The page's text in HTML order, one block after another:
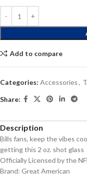
Add to compare
Categories: Accessories,
Share:
Description
Bills fans, keep the vibes
getting this 2 oz. shot glass
Officially Licensed by the NFL
Brand: Great American